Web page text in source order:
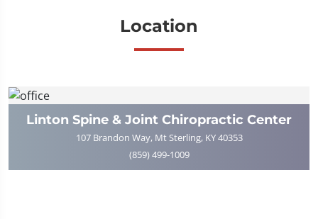
Location
Linton Spine & Joint Chiropractic Center
107 Brandon Way, Mt Sterling, KY 40353
(859) 499-1009